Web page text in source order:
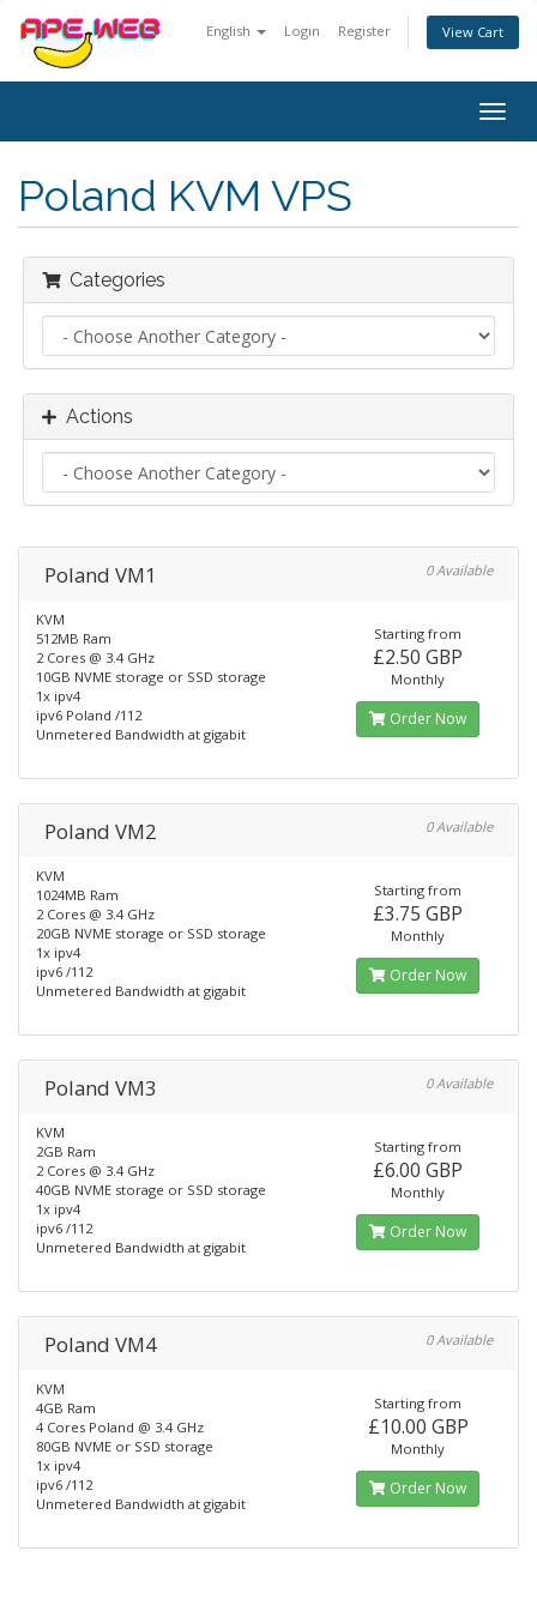
English Login Register View Cart
Poland KVM VPS
Categories
Actions
Poland VM1 0 Available
KVM
512MB Ram
2 Cores @ 3.4 GHz
10GB NVME storage or SSD storage
1x ipv4
ipv6 Poland /112
Unmetered Bandwidth at gigabit
Starting from
£2.50 GBP
Monthly
Order Now
Poland VM2 0 Available
KVM
1024MB Ram
2 Cores @ 3.4 GHz
20GB NVME storage or SSD storage
1x ipv4
ipv6 /112
Unmetered Bandwidth at gigabit
Starting from
£3.75 GBP
Monthly
Order Now
Poland VM3 0 Available
KVM
2GB Ram
2 Cores @ 3.4 GHz
40GB NVME storage or SSD storage
1x ipv4
ipv6 /112
Unmetered Bandwidth at gigabit
Starting from
£6.00 GBP
Monthly
Order Now
Poland VM4 0 Available
KVM
4GB Ram
4 Cores Poland @ 3.4 GHz
80GB NVME or SSD storage
1x ipv4
ipv6 /112
Unmetered Bandwidth at gigabit
Starting from
£10.00 GBP
Monthly
Order Now